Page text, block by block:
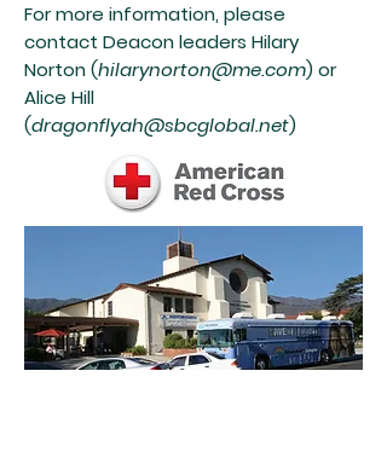
For more information, please
contact Deacon leaders Hilary
Norton (hilarynorton@me.com) or
Alice Hill
(dragonflyah@sbcglobal.net)